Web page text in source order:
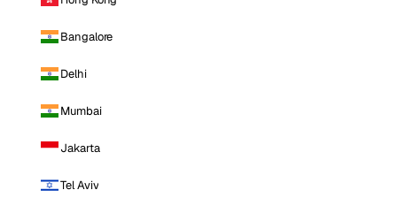
Bangalore
Delhi
Mumbai
Jakarta
Tel Aviv